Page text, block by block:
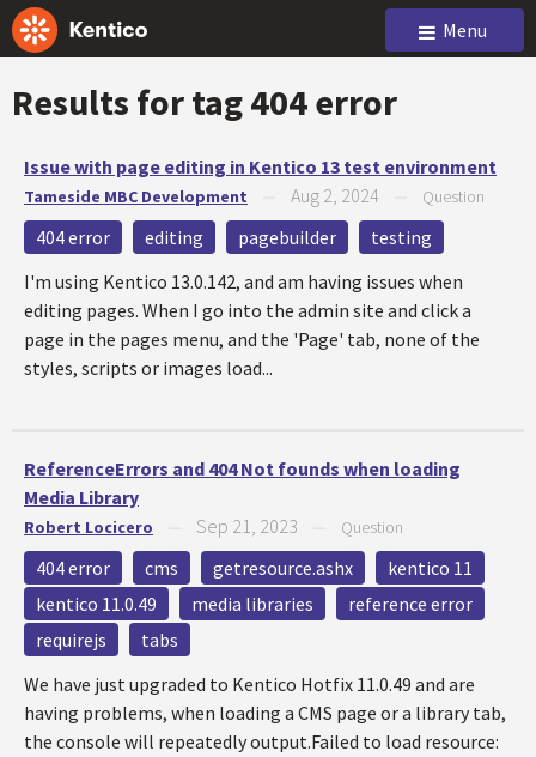
Menu
Results for tag404 error
Issue with page editing in Kentico 13 test environment
Tameside MBC Development Aug 2, 2024 Question
404 error editing pagebuilder
testing
I'm using Kentico 13.0.142, and am having issues when
editing pages. When I go into the admin site and click a
page in the pages menu, and the 'Page' tab, none of the
styles, scripts or images load...
ReferenceErrors and 404 Not founds when loading
Media Library
Robert Locicero Sep 21, 2023 Question
404 error cms getresource.ashx
kentico 11
kentico 11.0.49
media libraries
reference error
requirejs
tabs
We have just upgraded to Kentico Hotfix 11.0.49 and are
having problems, when loading a CMS page or a library tab,
the console will repeatedly output.Failed to load resource: